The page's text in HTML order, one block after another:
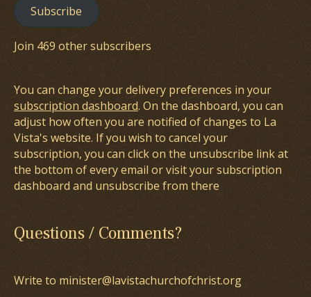
Subscribe
Join 469 other subscribers
You can change your delivery preferences in your
subscription dashboard. On the dashboard, you can
adjust how often you are notified of changes to La
Vista's website. If you wish to cancel your
subscription, you can click on the unsubscribe link at
the bottom of every email or visit your subscription
dashboard and unsubscribe from there
Questions / Comments?
Write to minister@lavistachurchofchrist.org